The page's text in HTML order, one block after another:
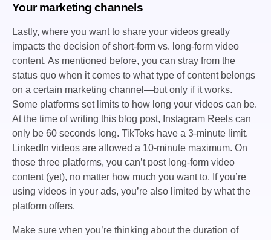
Your marketing channels
Lastly, where you want to share your videos greatly
impacts the decision of short-form vs. long-form video
content. As mentioned before, you can stray from the
status quo when it comes to what type of content belongs
on a certain marketing channel—but only if it works.
Some platforms set limits to how long your videos can be.
At the time of writing this blog post, Instagram Reels can
only be 60 seconds long. TikToks have a 3-minute limit.
LinkedIn videos are allowed a 10-minute maximum. On
those three platforms, you can’t post long-form video
content (yet), no matter how much you want to. If you’re
using videos in your ads, you’re also limited by what the
platform offers.
Make sure when you’re thinking about the duration of